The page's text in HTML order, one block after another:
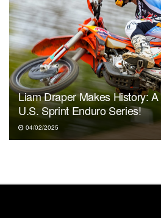
Liam Draper Makes History:
U.S. Sprint Enduro Series!
04/02/2025